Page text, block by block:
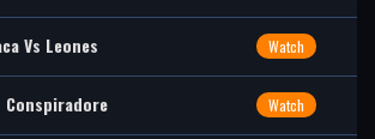
Vs Leones Watch
Conspiradore Watch